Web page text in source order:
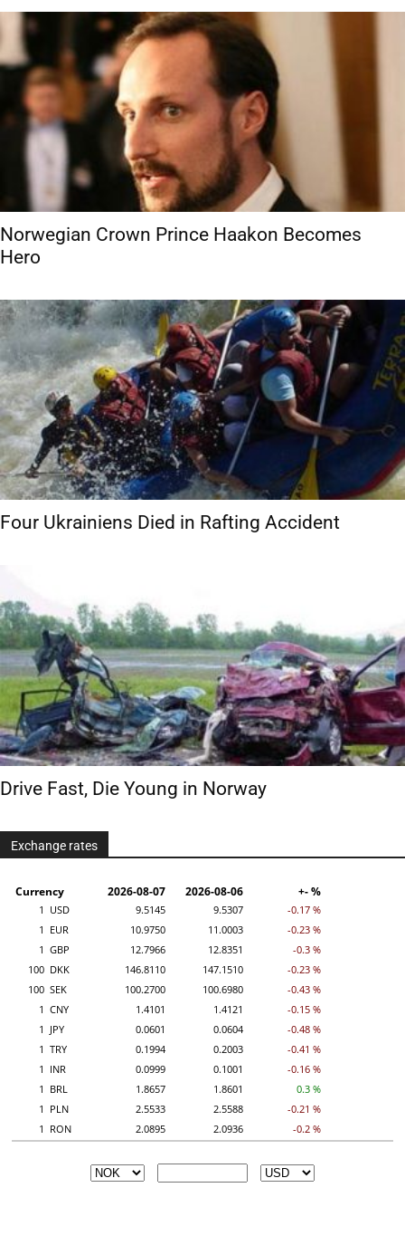
Norwegian Crown Prince Haakon Becomes
Hero
Four Ukrainiens Died in Rafting Accident
Drive Fast, Die Young in Norway
Exchange rates